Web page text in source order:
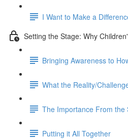
I Want to Make a
Setting the Stage: Why
Bringing Awareness to
What the Reality/
The Importance From the
Putting it All Together